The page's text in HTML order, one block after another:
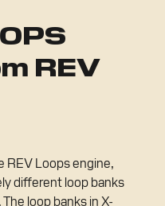
REV
REV Loops engine,
different loop banks
loop banks in X-